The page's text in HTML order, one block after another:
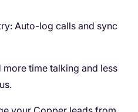
Auto-log calls and sync
time talking and less